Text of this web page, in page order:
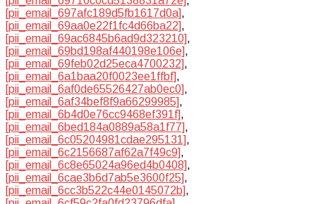
[pii_email_697afc189d5fb1617d0a],
[pii_email_69aa0e22f1fc4d66ba22],
[pii_email_69ac6845b6ad9d323210],
[pii_email_69bd198af440198e106e],
[pii_email_69feb02d25eca4700232],
[pii_email_6a1baa20f0023ee1ffbf],
[pii_email_6af0de65526427ab0ec0],
[pii_email_6af34bef8f9a66299985],
[pii_email_6b4d0e76cc9468ef391f],
[pii_email_6bed184a0889a58a1f77],
[pii_email_6c05204981cdae295131],
[pii_email_6c2156687af62a7f49c9],
[pii_email_6c8e65024a96ed4b0408],
[pii_email_6cae3b6d7ab5e3600f25],
[pii_email_6cc3b522c44e0145072b],